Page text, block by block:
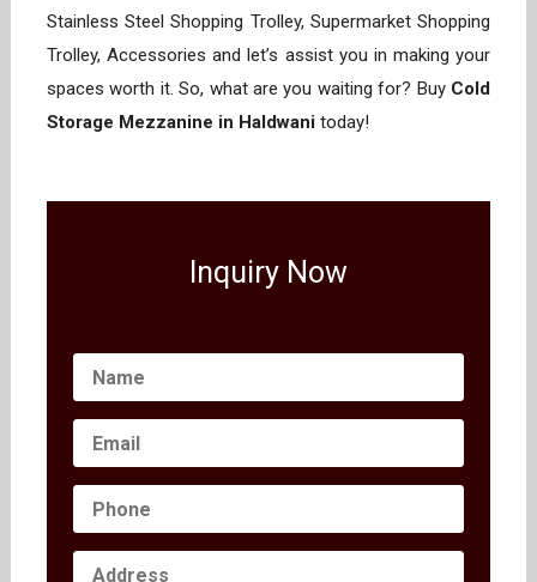
Stainless Steel Shopping Trolley, Supermarket Shopping
Trolley, Accessories and let’s assist you in making your
spaces worth it. So, what are you waiting for? Buy Cold
Storage Mezzanine in Haldwani today!
Inquiry Now